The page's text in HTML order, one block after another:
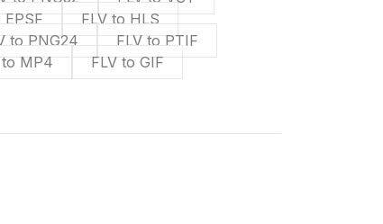
EPSF
FLV to HLS
to PNG24
FLV to PTIF
to MP4 FLV to GIF